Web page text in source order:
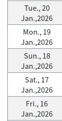
Tue., 20
Jan.,2026
Mon., 19
Jan.,2026
Sun., 18
Jan.,2026
Sat., 17
Jan.,2026
Fri., 16
Jan.,2026